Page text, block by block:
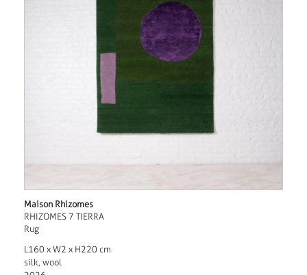
Maison Rhizomes
RHIZOMES 7 TIERRA
Rug
L160 x W2 x H220 cm
silk, wool